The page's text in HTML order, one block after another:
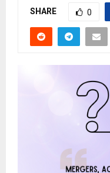
SHARE 0